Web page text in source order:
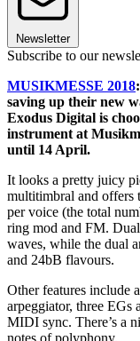
Newsletter
Subscribe to our
MUSIKMESSE 2018
saving up their new
Exodus Digital is
instrument at
until 14 April.
It looks a pretty juicy
multitimbral and offers
per voice (the total
ring mod and FM.
waves, while the dual
and 24bB flavours.
Other features include
arpeggiator, three EGs
MIDI sync. There’s a